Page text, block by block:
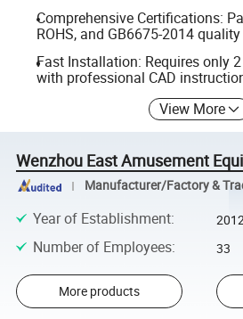
Comprehensive Certifications:
ROHS, and GB6675-2014
Fast Installation: Requires only
with professional CAD
View More
Wenzhou East Amusement
Manufacturer/Factory &
Year of Establishment:
Number of Employees: 33
More products